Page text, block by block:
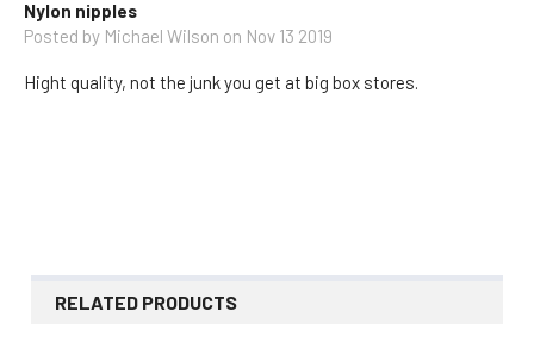
Nylon nipples
Posted by Michael Wilson on Nov 13 2019
Hight quality, not the junk you get at big box stores.
RELATED PRODUCTS